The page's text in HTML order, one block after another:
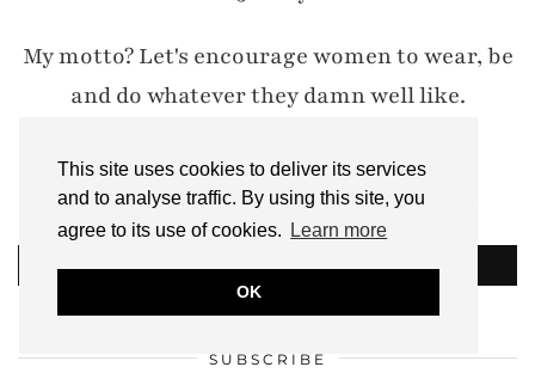
This site uses cookies to deliver its services
and to analyse traffic. By using this site, you
agree to its use of cookies.
Learn more
OK
My motto? Let's encourage women to wear, be
and do whatever they damn well like.
Email: notdressedaslamb[at]gmail.com
SUBSCRIBE